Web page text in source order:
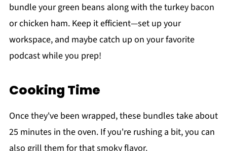
bundle your green beans along with the turkey bacon
or chicken ham. Keep it efficient—set up your
workspace, and maybe catch up on your favorite
podcast while you prep!
Cooking Time
Once they've been wrapped, these bundles take about
25 minutes in the oven. If you're rushing a bit, you can
also grill them for that smoky flavor.